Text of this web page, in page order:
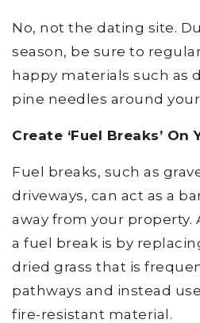
No, not the dating site.
season, be sure to
happy materials such as
pine needles around
Create ‘Fuel Breaks’ On
Fuel breaks, such as
driveways, can act as a
away from your property.
a fuel break is by
dried grass that is
pathways and instead
fire-resistant material.